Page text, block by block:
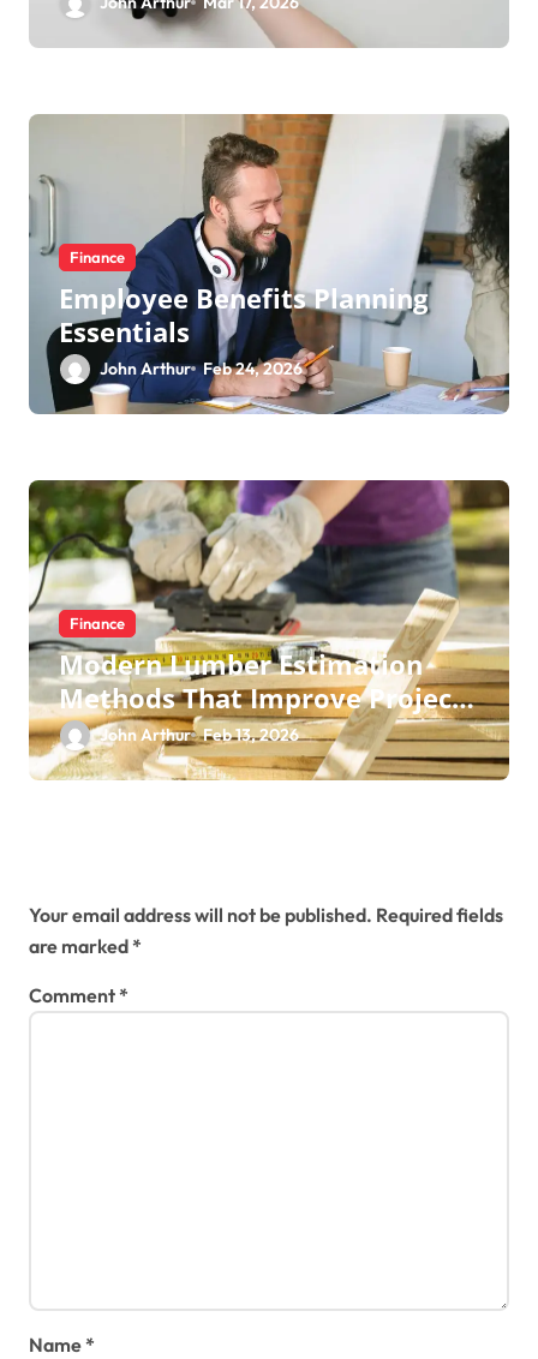
Finance
Employee Benefits Planning
Essentials
John Arthur Feb 24, 2026
Finance
Modern Lumber Estimation
Methods That Improve Project
Control
John Arthur Feb 13, 2026
Your email address will not be published. Required fields
are marked*
Comment*
Name*